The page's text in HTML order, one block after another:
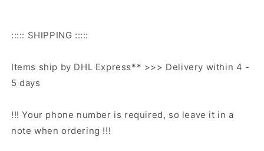
::::: SHIPPING :::::
Items ship by DHL Express** >>> Delivery within 4 -
5 days
!!! Your phone number is required, so leave it in a
note when ordering !!!